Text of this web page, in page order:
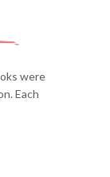
were
Each